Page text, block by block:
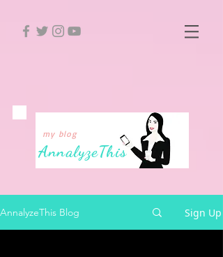
AnnalyzeThis
my blog
AnnalyzeThis Blog Sign Up